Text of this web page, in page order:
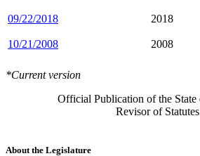
09/22/2018 2018
10/21/2008 2008
*Current version
Official Publication of the State
Revisor of Statutes
About the Legislature